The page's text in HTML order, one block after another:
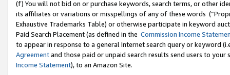
(f) You will not bid on or purchase keywords, search terms, or other
its affiliates or variations or misspellings of any of these words
Exhaustive Trademarks Table) or otherwise participate in keyword
Paid Search Placement (as defined in the Commission Income
to appear in response to a general Internet search query or keyword
Agreementand those paid or unpaid search results send users to
Income Statement), to an Amazon Site.